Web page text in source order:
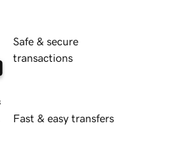
Safe & secure
transactions
Fast & easy transfers